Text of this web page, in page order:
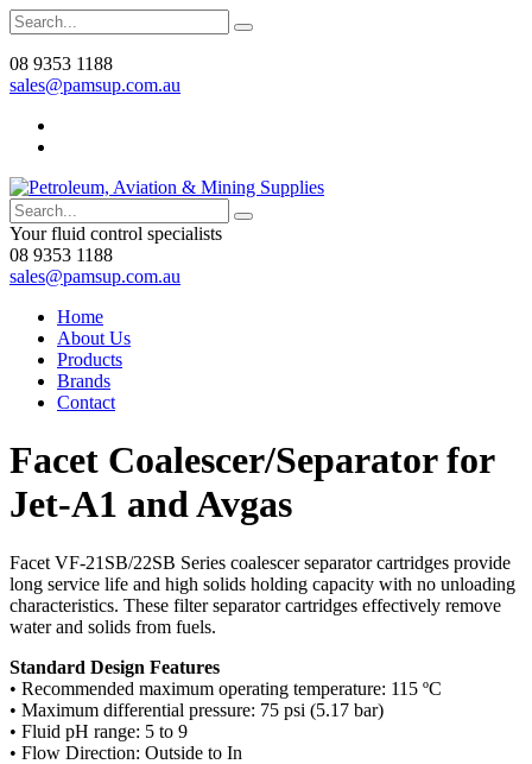
08 9353 1188
sales@pamsup.com.au
Your fluid control specialists
08 9353 1188
sales@pamsup.com.au
Home
About Us
Products
Brands
Contact
Facet Coalescer/Separator for
Jet-A1 and Avgas
Facet VF-21SB/22SB Series coalescer separator cartridges provide
long service life and high solids holding capacity with no unloading
characteristics. These filter separator cartridges effectively remove
water and solids from fuels.
Standard Design Features
• Recommended maximum operating temperature: 115 ºC
• Maximum differential pressure: 75 psi (5.17 bar)
• Fluid pH range: 5 to 9
• Flow Direction: Outside to In